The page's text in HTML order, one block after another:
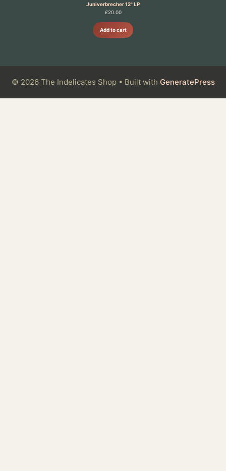
Juniverbrecher 12" LP
£20.00
Add to cart
© 2026 The Indelicates Shop• Built with GeneratePress